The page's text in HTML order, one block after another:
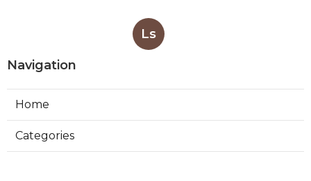
Ls
Navigation
Home
Categories